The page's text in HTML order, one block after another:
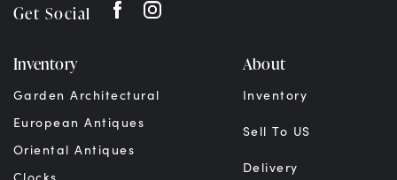
Get Social
Inventory
Garden Architectural
European Antiques
Oriental Antiques
About
Inventory
Sell To US
Delivery